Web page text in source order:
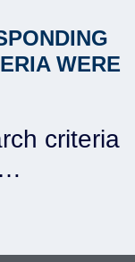
WERE
criteria